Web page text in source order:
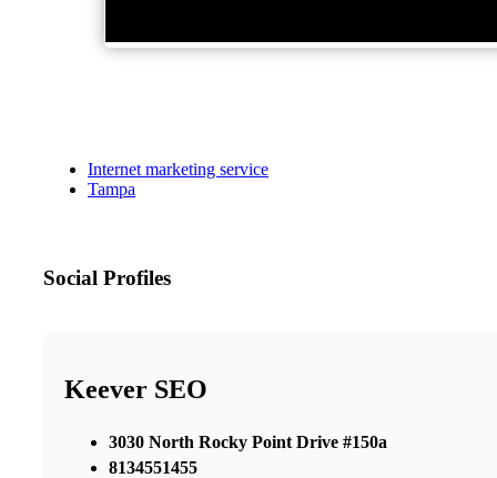
Internet marketing service
Tampa
Social Profiles
Keever SEO
3030 North Rocky Point Drive #150a
8134551455